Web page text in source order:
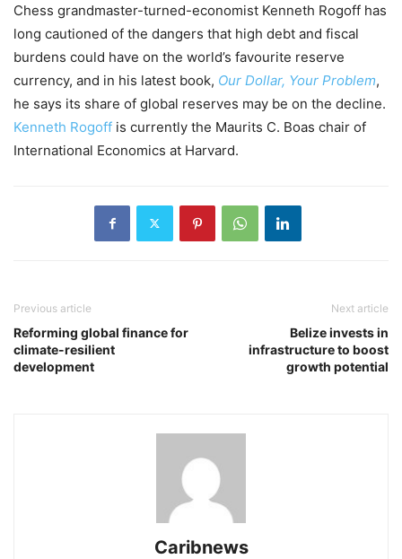
Chess grandmaster-turned-economist Kenneth Rogoff has
long cautioned of the dangers that high debt and fiscal
burdens could have on the world’s favourite reserve
currency, and in his latest book, Our Dollar, Your Problem,
he says its share of global reserves may be on the decline.
Kenneth Rogoff is currently the Maurits C. Boas chair of
International Economics at Harvard.
Previous article
Reforming global finance for
climate-resilient
development
Next article
Belize invests in
infrastructure to boost
growth potential
Caribnews